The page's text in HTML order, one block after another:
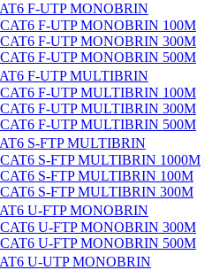
F-UTP MONOBRIN
CAT6 F-UTP MONOBRIN 100M
CAT6 F-UTP MONOBRIN 300M
CAT6 F-UTP MONOBRIN 500M
F-UTP MULTIBRIN
CAT6 F-UTP MULTIBRIN 100M
CAT6 F-UTP MULTIBRIN 300M
CAT6 F-UTP MULTIBRIN 500M
S-FTP MULTIBRIN
CAT6 S-FTP MULTIBRIN 1000M
CAT6 S-FTP MULTIBRIN 100M
CAT6 S-FTP MULTIBRIN 300M
U-FTP MONOBRIN
CAT6 U-FTP MONOBRIN 300M
CAT6 U-FTP MONOBRIN 500M
U-UTP MONOBRIN